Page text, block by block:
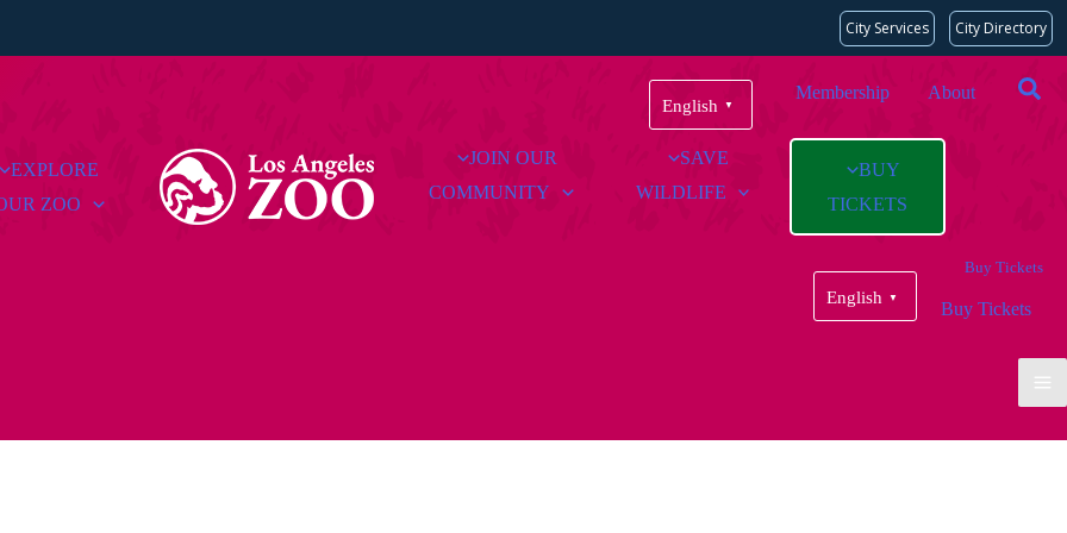
City Services City Directory
English ▼
Membership About
EXPLORE
ZOO
JOIN OUR
COMMUNITY
SAVE
WILDLIFE
BUY
TICKETS
English ▼
Buy Tickets
Buy Tickets